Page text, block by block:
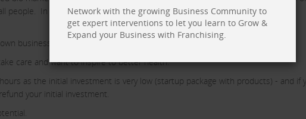
Network with the growing Business Community to
get expert interventions to let you learn to Grow &
Expand your Business with Franchising.
people. In 6 months we can change the health status of the client with our
business with our team support all the way.
care and want to inspire to better health.
as the initial investment is very low (startup package with products) - and if
your initial investment.